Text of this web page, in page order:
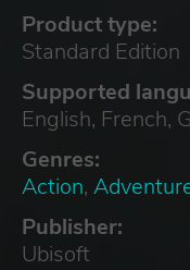
Product type:
Standard Edition
Supported
English, French,
Genres:
Action,
Publisher:
Ubisoft